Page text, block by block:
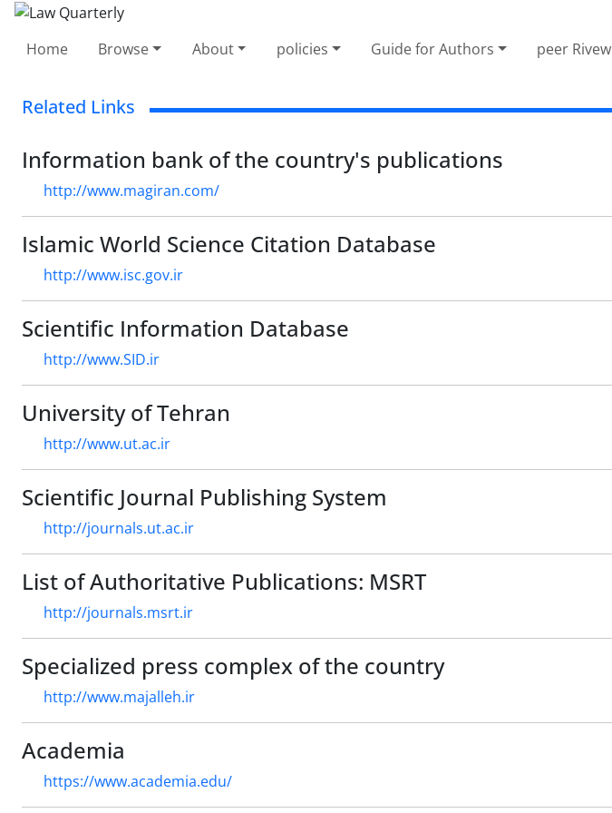
Home Browse About policies Guide for Authors peer Rivew
Related Links
Information bank of the country's publications
http://www.magiran.com/
Islamic World Science Citation Database
http://www.isc.gov.ir
Scientific Information Database
http://www.SID.ir
University of Tehran
http://www.ut.ac.ir
Scientific Journal Publishing System
http://journals.ut.ac.ir
List of Authoritative Publications: MSRT
http://journals.msrt.ir
Specialized press complex of the country
http://www.majalleh.ir
Academia
https://www.academia.edu/